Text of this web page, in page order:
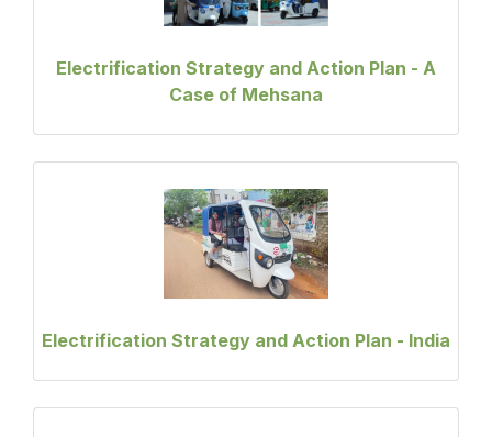
Electrification Strategy and Action Plan - A
Case of Mehsana
Electrification Strategy and Action Plan - India